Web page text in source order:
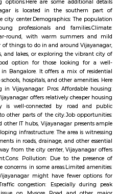
West Bengaluru near Outer Ring
to Vijayanagar metro station.The
Law School.You can find affordable
Karnataka, India. It is located in
from the city center. Vijayanagar
and independent houses,
professionals.Proximity to IT
making it convenient for IT
and public transport, including
Several schools and hospitals are
to raise a family.Parks and
shopping malls in the area,
options.Here are some
is located in the
the city center.Demographics: